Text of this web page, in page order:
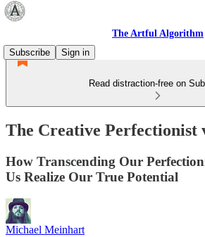
The Artful Algorithm
Subscribe
Sign in
Read distraction-free on
The Creative Perfectionist
How Transcending Our
Us Realize Our True Potential
Michael Meinhart